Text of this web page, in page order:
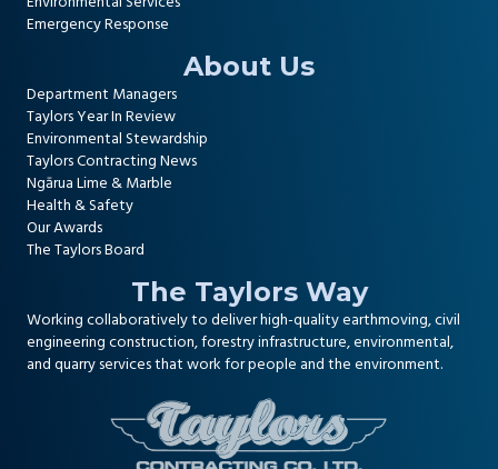
Emergency Response
About Us
Department Managers
Taylors Year In Review
Environmental Stewardship
Taylors Contracting News
Ngārua Lime & Marble
Health & Safety
Our Awards
The Taylors Board
The Taylors Way
Working collaboratively to deliver high-qualityearthmoving, civil
engineering construction,forestry infrastructure,environmental,
andquarry servicesthat work for people and the environment.